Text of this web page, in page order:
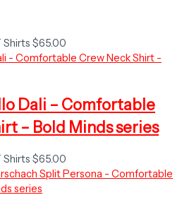
Shirts $65.00
Dali – Comfortable
– Bold Minds series
Shirts $65.00